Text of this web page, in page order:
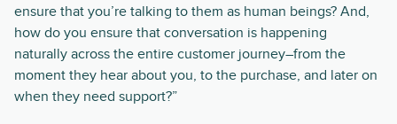
ensure that you’re talking to them as human beings? And,
how do you ensure that conversation is happening
naturally across the entire customer journey–from the
moment they hear about you, to the purchase, and later on
when they need support?”